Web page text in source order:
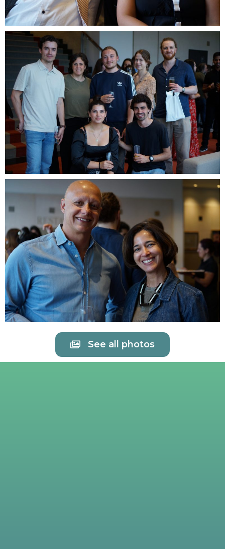
See all photos